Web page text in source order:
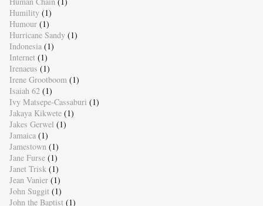
Humility (1)
Humour (1)
Hurricane Sandy (1)
Indonesia (1)
Internet (1)
Irenaeus (1)
Irene Grootboom (1)
Isaiah 62 (1)
Ivy Matsepe-Cassaburi (1)
Jakaya Kikwete (1)
Jakes Gerwel (1)
Jamaica (1)
Jamestown (1)
Jane Furse (1)
Janet Trisk (1)
Jean Vanier (1)
John Suggit (1)
John the Baptist (1)